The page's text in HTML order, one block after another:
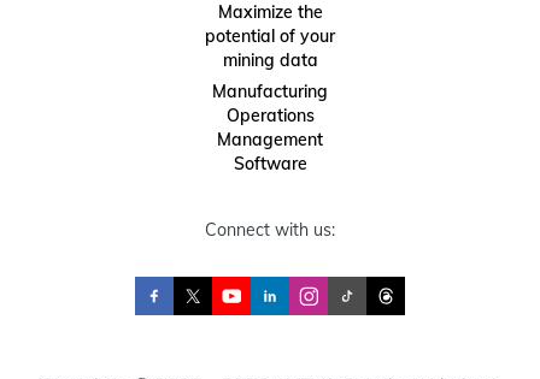
Maximize the
potential of your
mining data
Manufacturing
Operations
Management
Software
Connect with us: